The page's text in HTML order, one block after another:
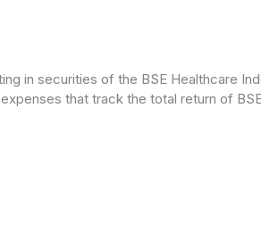
in securities of the BSE Healthcare
that track the total return of